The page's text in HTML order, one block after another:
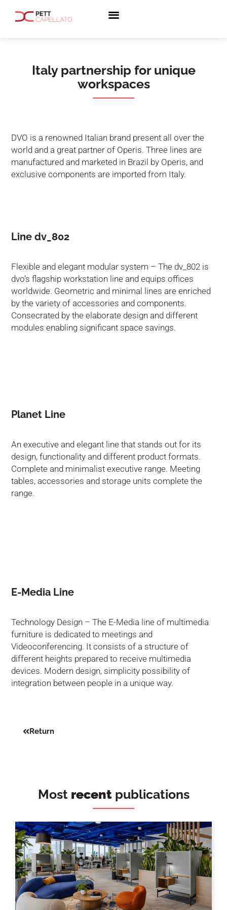
Italy partnership for unique
workspaces
DVO is a renowned Italian brand present all over the
world and a great partner of Operis. Three lines are
manufactured and marketed in Brazil by Operis, and
exclusive components are imported from Italy.
Line dv_802
Flexible and elegant modular system – The dv_802 is
dvo’s flagship workstation line and equips offices
worldwide. Geometric and minimal lines are enriched
by the variety of accessories and components.
Consecrated by the elaborate design and different
modules enabling significant space savings.
Planet Line
An executive and elegant line that stands out for its
design, functionality and different product formats.
Complete and minimalist executive range. Meeting
tables, accessories and storage units complete the
range.
E-Media Line
Technology Design – The E-Media line of multimedia
furniture is dedicated to meetings and
Videoconferencing. It consists of a structure of
different heights prepared to receive multimedia
devices. Modern design, simplicity possibility of
integration between people in a unique way.
Return
Most recentpublications